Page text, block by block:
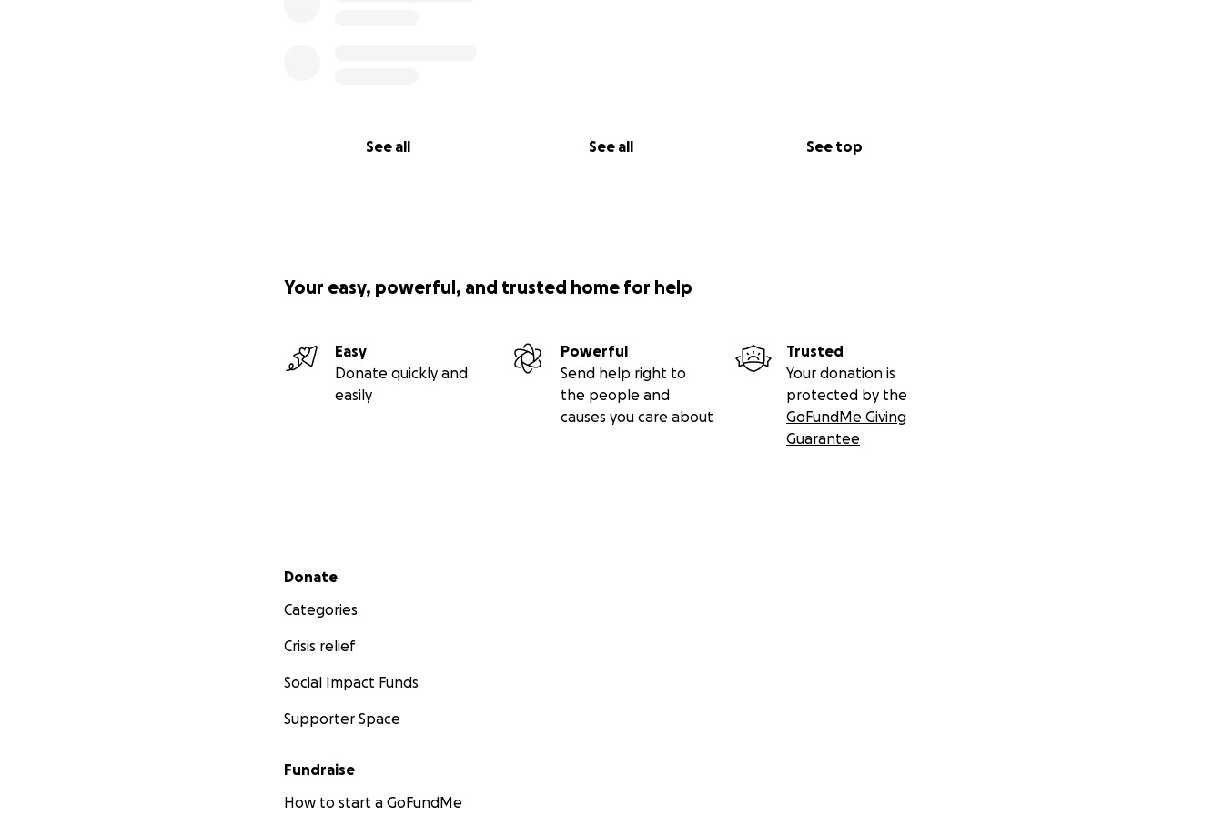
See all See all See top
Your easy, powerful, and trusted home for help
Easy
Donate quickly and
easily
Powerful
Send help right to
the people and
causes you care about
Trusted
Your donation is
protected by the
GoFundMe Giving
Guarantee
Secondary menu
Donate
Categories
Crisis relief
Social Impact Funds
Supporter Space
Fundraise
How to start a GoFundMe